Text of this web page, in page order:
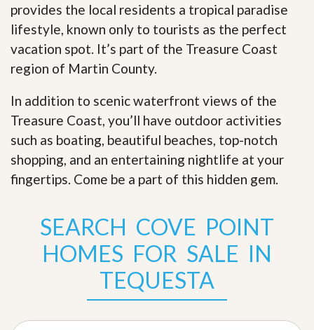
provides the local residents a tropical paradise
lifestyle, known only to tourists as the perfect
vacation spot. It’s part of the Treasure Coast
region of Martin County.
In addition to scenic waterfront views of the
Treasure Coast, you’ll have outdoor activities
such as boating, beautiful beaches, top-notch
shopping, and an entertaining nightlife at your
fingertips. Come be a part of this hidden gem.
SEARCH COVE POINT
HOMES FOR SALE IN
TEQUESTA